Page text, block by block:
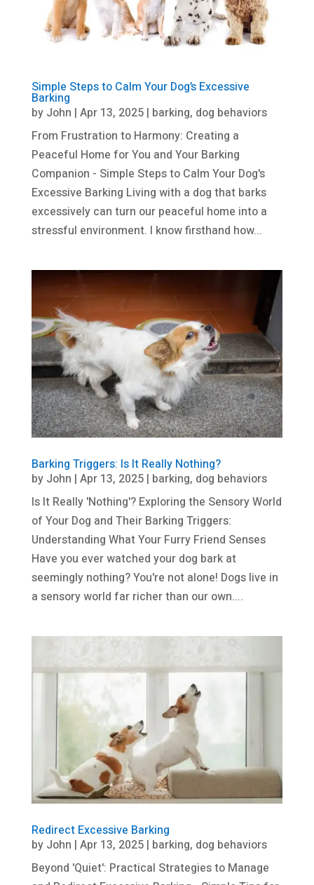
Simple Steps to Calm Your Dog’s Excessive
Barking
by John | Apr 13, 2025| barking, dog behaviors
From Frustration to Harmony: Creating a
Peaceful Home for You and Your Barking
Companion - Simple Steps to Calm Your Dog's
Excessive Barking Living with a dog that barks
excessively can turn our peaceful home into a
stressful environment. I know firsthand how...
Barking Triggers: Is It Really Nothing?
by John | Apr 13, 2025| barking, dog behaviors
Is It Really 'Nothing'? Exploring the Sensory World
of Your Dog and Their Barking Triggers:
Understanding What Your Furry Friend Senses
Have you ever watched your dog bark at
seemingly nothing? You're not alone! Dogs live in
a sensory world far richer than our own....
Redirect Excessive Barking
by John | Apr 13, 2025| barking, dog behaviors
Beyond 'Quiet': Practical Strategies to Manage